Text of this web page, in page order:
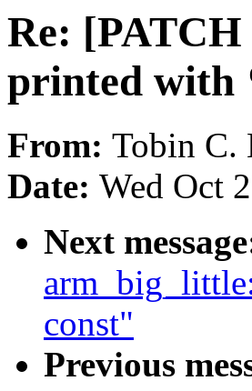
Re: [PATCH
printed with
From: Tobin C.
Date: Wed Oct
Next
const"
Previous